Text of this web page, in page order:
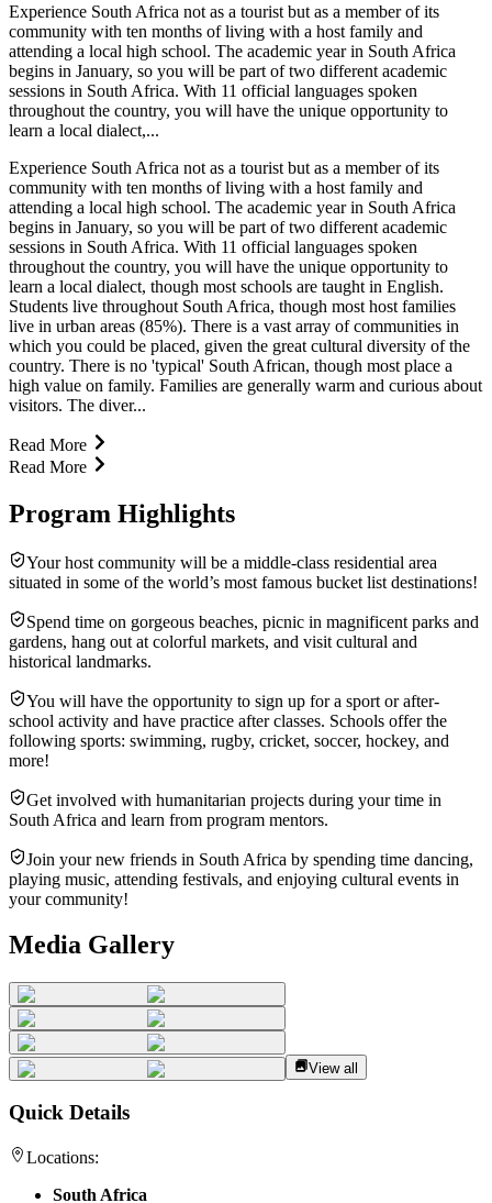
Experience South Africa not as a tourist but as a member of its
community with ten months of living with a host family and
attending a local high school. The academic year in South Africa
begins in January, so you will be part of two different academic
sessions in South Africa. With 11 official languages spoken
throughout the country, you will have the unique opportunity to
learn a local dialect,...
Experience South Africa not as a tourist but as a member of its
community with ten months of living with a host family and
attending a local high school. The academic year in South Africa
begins in January, so you will be part of two different academic
sessions in South Africa. With 11 official languages spoken
throughout the country, you will have the unique opportunity to
learn a local dialect, though most schools are taught in English.
Students live throughout South Africa, though most host families
live in urban areas (85%). There is a vast array of communities in
which you could be placed, given the great cultural diversity of the
country. There is no 'typical' South African, though most place a
high value on family. Families are generally warm and curious about
visitors. The diver...
Read More
Read More
Program Highlights
Your host community will be a middle-class residential area
situated in some of the world’s most famous bucket list destinations!
Spend time on gorgeous beaches, picnic in magnificent parks and
gardens, hang out at colorful markets, and visit cultural and
historical landmarks.
You will have the opportunity to sign up for a sport or after-
school activity and have practice after classes. Schools offer the
following sports: swimming, rugby, cricket, soccer, hockey, and
more!
Get involved with humanitarian projects during your time in
South Africa and learn from program mentors.
Join your new friends in South Africa by spending time dancing,
playing music, attending festivals, and enjoying cultural events in
your community!
Media Gallery
View all
Quick Details
Locations:
South Africa